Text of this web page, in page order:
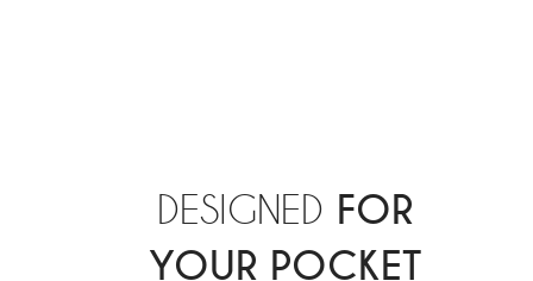
DESIGNED FOR
YOUR POCKET